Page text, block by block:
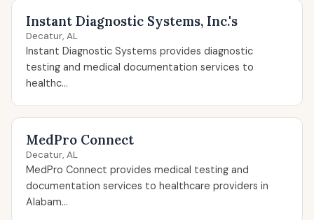
Instant Diagnostic Systems, Inc.'s
Decatur, AL
Instant Diagnostic Systems provides diagnostic
testing and medical documentation services to
healthc...
MedPro Connect
Decatur, AL
MedPro Connect provides medical testing and
documentation services to healthcare providers in
Alabam...